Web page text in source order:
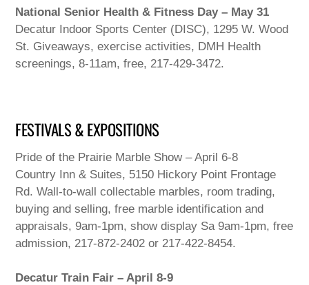
National Senior Health & Fitness Day – May 31
Decatur Indoor Sports Center (DISC), 1295 W. Wood
St. Giveaways, exercise activities, DMH Health
screenings, 8-11am, free, 217-429-3472.
FESTIVALS & EXPOSITIONS
Pride of the Prairie Marble Show – April 6-8
Country Inn & Suites, 5150 Hickory Point Frontage
Rd. Wall-to-wall collectable marbles, room trading,
buying and selling, free marble identification and
appraisals, 9am-1pm, show display Sa 9am-1pm, free
admission, 217-872-2402 or 217-422-8454.
Decatur Train Fair – April 8-9